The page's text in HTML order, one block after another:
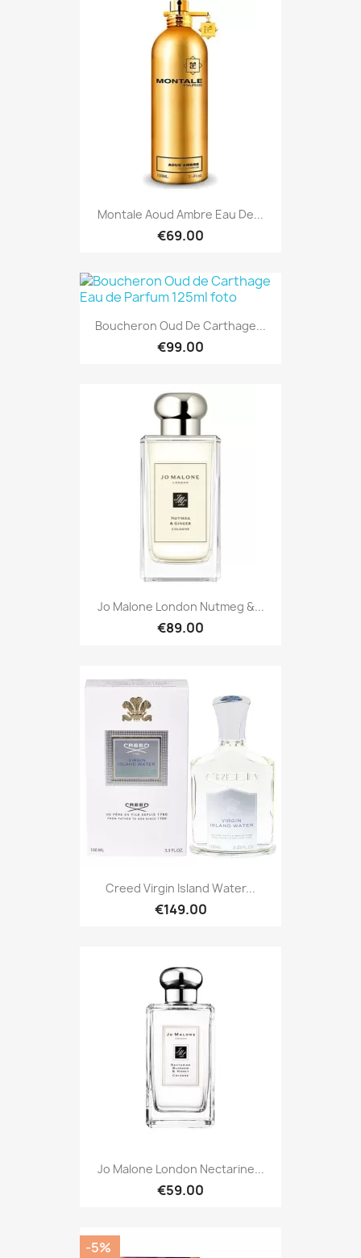
Montale Aoud Ambre Eau De...
€69.00
Boucheron Oud De Carthage...
€99.00
Jo Malone London Nutmeg &...
€89.00
Creed Virgin Island Water...
€149.00
Jo Malone London Nectarine...
€59.00
-5%